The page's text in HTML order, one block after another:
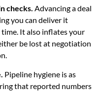
checks. Advancing a deal
you can deliver it
time. It also inflates your
be lost at negotiation
Pipeline hygiene is as
that reported numbers